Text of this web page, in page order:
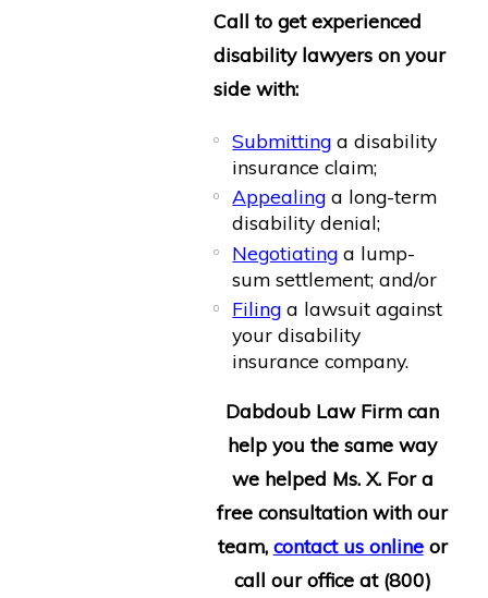
Call to get experienced
disability lawyers on your
side with:
Submitting a disability
insurance claim;
Appealing a long-term
disability denial;
Negotiating a lump-
sum settlement; and/or
Filing a lawsuit against
your disability
insurance company.
Dabdoub Law Firm can
help you the same way
we helped Ms. X. For a
free consultation with our
team, contact us onlineor
call our office at (800)